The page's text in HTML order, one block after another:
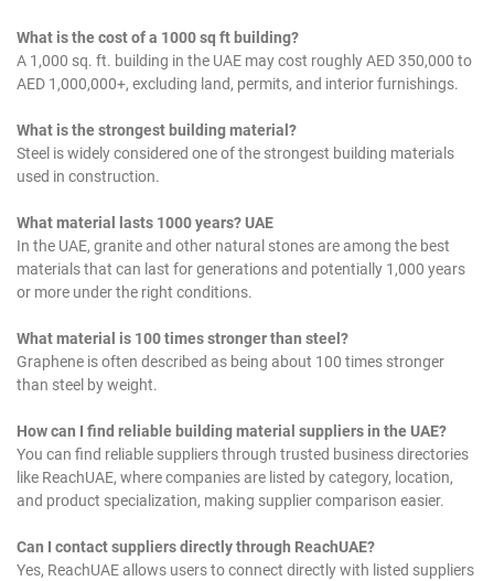
What is the cost of a 1000 sq ft building?
A 1,000 sq. ft. building in the UAE may cost roughly AED 350,000 to
AED 1,000,000+, excluding land, permits, and interior furnishings.
What is the strongest building material?
Steel is widely considered one of the strongest building materials
used in construction.
What material lasts 1000 years? UAE
In the UAE, granite and other natural stones are among the best
materials that can last for generations and potentially 1,000 years
or more under the right conditions.
What material is 100 times stronger than steel?
Graphene is often described as being about 100 times stronger
than steel by weight.
How can I find reliable building material suppliers in the UAE?
You can find reliable suppliers through trusted business directories
like ReachUAE, where companies are listed by category, location,
and product specialization, making supplier comparison easier.
Can I contact suppliers directly through ReachUAE?
Yes, ReachUAE allows users to connect directly with listed suppliers